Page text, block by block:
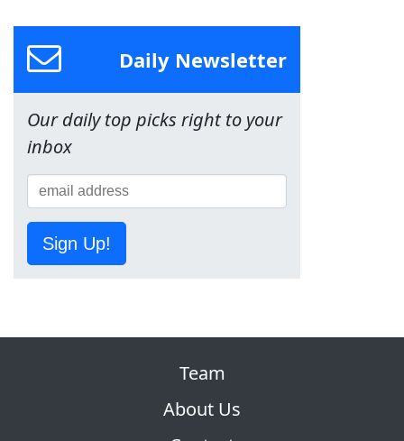
Daily Newsletter
Our daily top picks right to your
inbox
Sign Up!
Team
About Us